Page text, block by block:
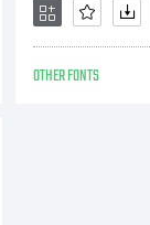
OTHER FONTS